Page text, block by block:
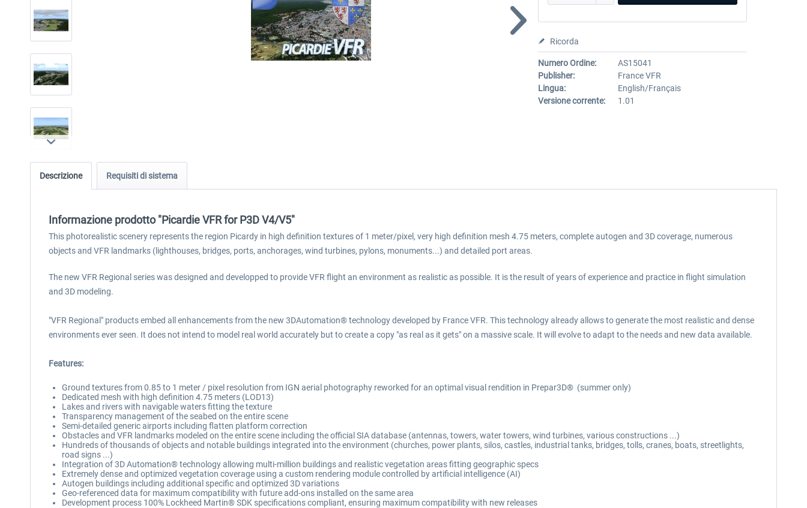
Ricorda
Numero Ordine:
AS15041
Publisher:
France VFR
Lingua:
English/Français
Versione corrente:
1.01
Descrizione Requisiti di sistema
Informazione prodotto "Picardie VFR for P3D V4/V5"
This photorealistic scenery represents the region Picardy in high definition textures of 1 meter/pixel, very high definition mesh 4.75 meters, complete autogen and 3D coverage, numerous
objects and VFR landmarks (lighthouses, bridges, ports, anchorages, wind turbines, pylons, monuments...) and detailed port areas.
The new VFR Regional series was designed and developped to provide VFR flight an environment as realistic as possible. It is the result of years of experience and practice in flight simulation
and 3D modeling.
"VFR Regional" products embed all enhancements from the new 3DAutomation® technology developed by France VFR. This technology already allows to generate the most realistic and dense
environments ever seen. It does not intend to model real world accurately but to create a copy "as real as it gets" on a massive scale. It will evolve to adapt to the needs and new data available.
Features:
Ground textures from 0.85 to 1 meter / pixel resolution from IGN aerial photography reworked for an optimal visual rendition in Prepar3D® (summer only)
Dedicated mesh with high definition 4.75 meters (LOD13)
Lakes and rivers with navigable waters fitting the texture
Transparency management of the seabed on the entire scene
Semi-detailed generic airports including flatten platform correction
Obstacles and VFR landmarks modeled on the entire scene including the official SIA database (antennas, towers, water towers, wind turbines, various constructions ...)
Hundreds of thousands of objects and notable buildings integrated into the environment (churches, power plants, silos, castles, industrial tanks, bridges, tolls, cranes, boats, streetlights,
road signs ...)
Integration of 3D Automation® technology allowing multi-million buildings and realistic vegetation areas fitting geographic specs
Extremely dense and optimized vegetation coverage using a custom rendering module controlled by artificial intelligence (AI)
Autogen buildings including additional specific and optimized 3D variations
Geo-referenced data for maximum compatibility with future add-ons installed on the same area
Development process 100% Lockheed Martin® SDK specifications compliant, ensuring maximum compatibility with new releases